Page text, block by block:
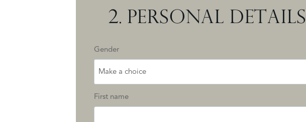
2. PERSONAL DETAILS
Gender
Make a choice
First name